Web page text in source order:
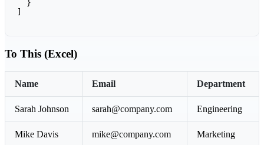
  }
To This (Excel)
Name Email Department
Sarah Johnson sarah@company.com Engineering
Mike Davis mike@company.com Marketing